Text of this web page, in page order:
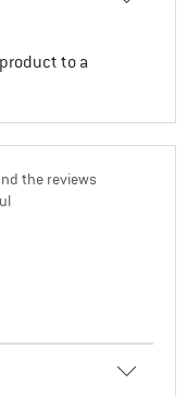
to a
the reviews